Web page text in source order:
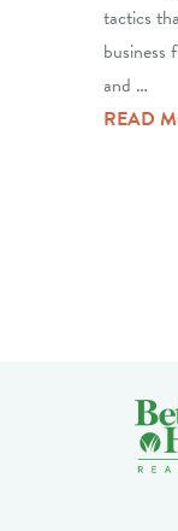
tactics
business
and …
READ